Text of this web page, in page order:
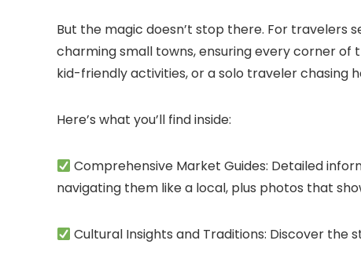
But the magic doesn’t stop there. For travelers
charming small towns, ensuring every corner of
kid-friendly activities, or a solo traveler chasing
Here’s what you’ll find inside:
Comprehensive Market Guides: Detailed
navigating them like a local, plus photos that
Cultural Insights and Traditions: Discover the